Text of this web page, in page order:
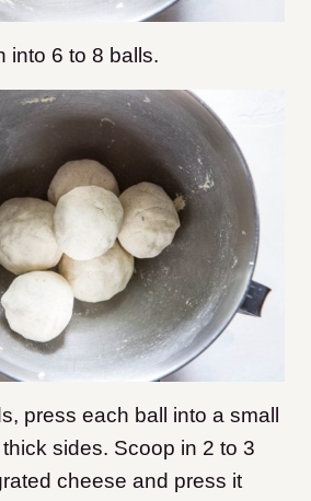
into 6 to 8 balls.
press each ball into a small
sides. Scoop in 2 to 3
cheese and press it